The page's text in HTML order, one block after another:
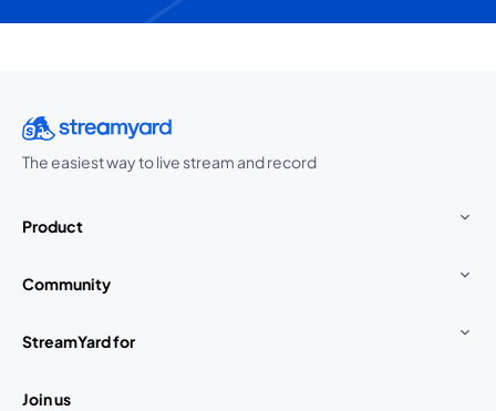
The easiest way to live stream and record
Product
Community
StreamYard for
Join us